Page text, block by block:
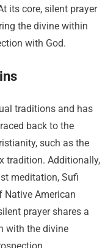
its core, silent prayer
the divine within
with God.
traditions and has
back to the
such as the
tradition. Additionally,
meditation, Sufi
Native American
prayer shares a
with the divine